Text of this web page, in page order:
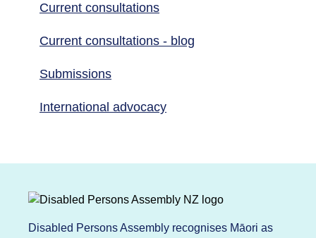
Current consultations
Current consultations - blog
Submissions
International advocacy
Disabled Persons Assembly recognises Māori as